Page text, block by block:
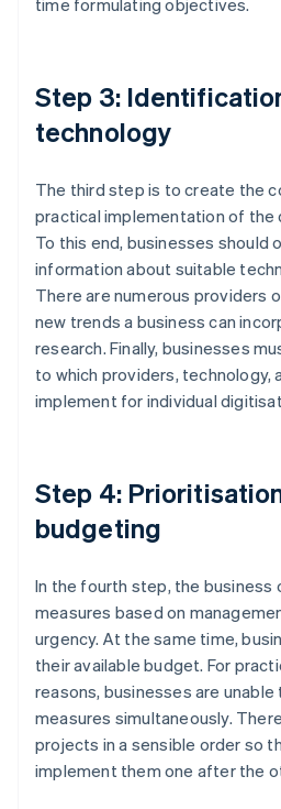
time formulating objectives.
Step 3:
technology
The third step is to create the
practical implementation of
To this end, businesses should
information about suitable
There are numerous providers
new trends a business can
research. Finally, businesses
to which providers, technology,
implement for individual
Step 4:
budgeting
In the fourth step, the business
measures based on
urgency. At the same time,
their available budget. For
reasons, businesses are
measures simultaneously.
projects in a sensible order so
implement them one after the